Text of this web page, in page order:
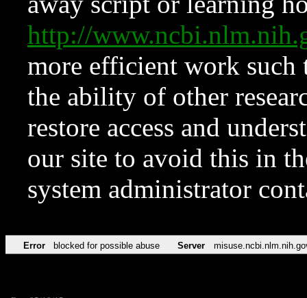
http://
more efficient work such
the ability of other
restore access and
our site to avoid this in
system administrator
Error blocked for possible abuse Server